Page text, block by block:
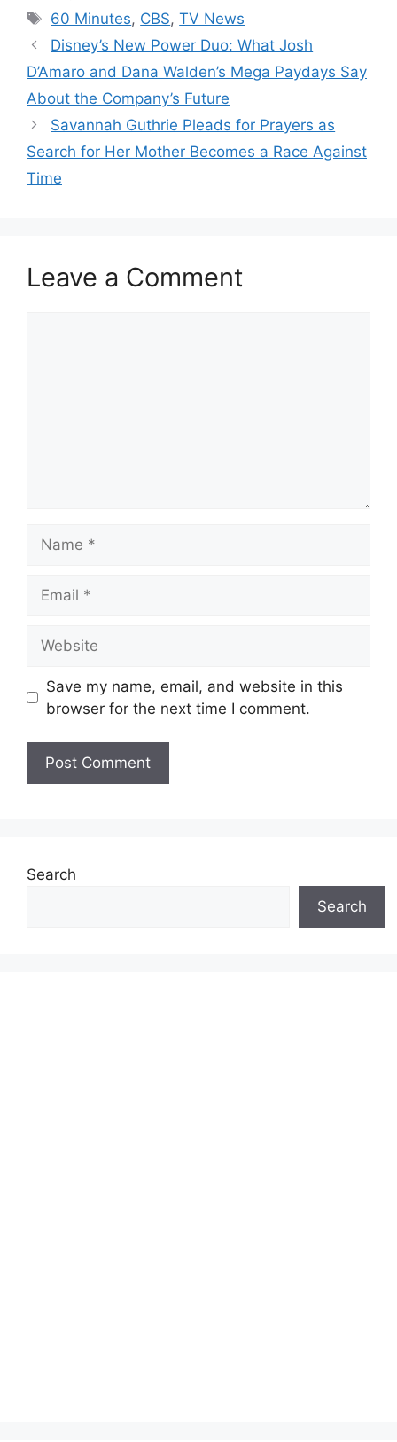
Tags
60 Minutes, CBS,TV News
Disney’s New Power Duo: What Josh
D’Amaro and Dana Walden’s Mega Paydays Say
About the Company’s Future
Savannah Guthrie Pleads for Prayers as
Search for Her Mother Becomes a Race Against
Time
Leave a Comment
Save my name, email, and website in this
browser for the next time I comment.
Search
Search